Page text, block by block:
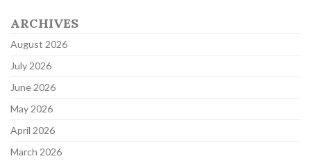
ARCHIVES
August 2026
July 2026
June 2026
May 2026
April 2026
March 2026